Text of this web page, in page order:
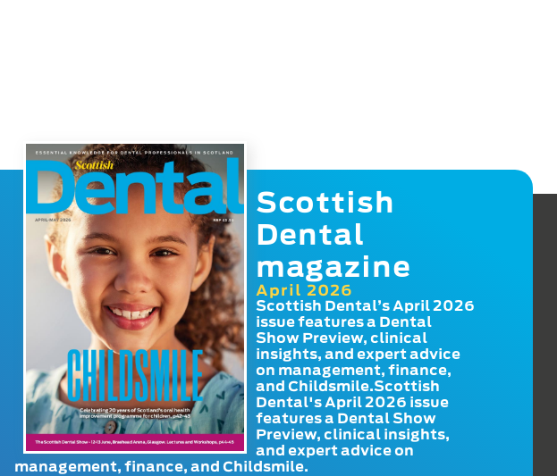
Scottish
Dental
magazine
April 2026
Scottish Dental’s April 2026
issue features a Dental
Show Preview, clinical
insights, and expert advice
on management, finance,
and Childsmile.Scottish
Dental's April 2026 issue
features a Dental Show
Preview, clinical insights,
and expert advice on
management, finance, and Childsmile.